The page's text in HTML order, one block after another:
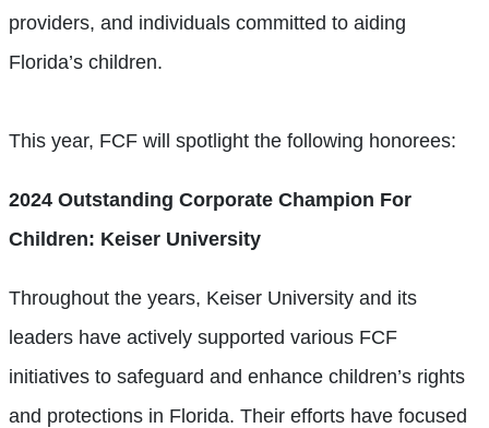
providers, and individuals committed to aiding
Florida’s children.
This year, FCF will spotlight the following honorees:
2024 Outstanding Corporate Champion For
Children: Keiser University
Throughout the years, Keiser University and its
leaders have actively supported various FCF
initiatives to safeguard and enhance children’s rights
and protections in Florida. Their efforts have focused